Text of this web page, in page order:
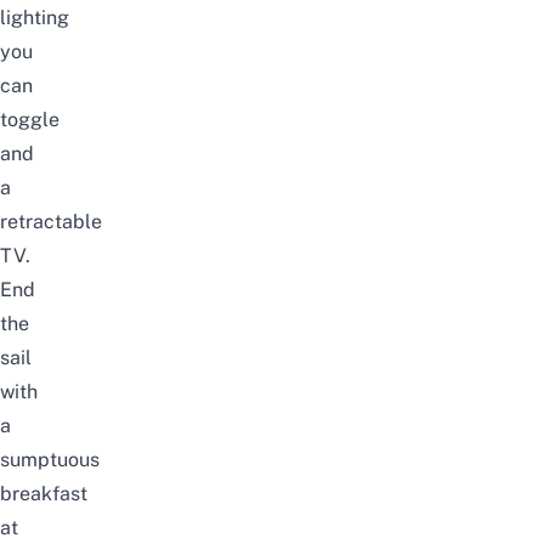
lighting
you
can
toggle
and
a
retractable
TV.
End
the
sail
with
a
sumptuous
breakfast
at